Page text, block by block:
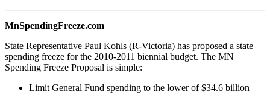
MnSpendingFreeze.com
State Representative Paul Kohls (R-Victoria) has proposed a state
spending freeze for the 2010-2011 biennial budget. The MN
Spending Freeze Proposal is simple:
Limit General Fund spending to the lower of $34.6 billion